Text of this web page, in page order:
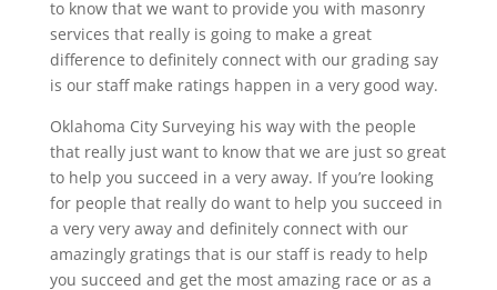
to know that we want to provide you with masonry
services that really is going to make a great
difference to definitely connect with our grading say
is our staff make ratings happen in a very good way.
Oklahoma City Surveying his way with the people
that really just want to know that we are just so great
to help you succeed in a very away. If you’re looking
for people that really do want to help you succeed in
a very very away and definitely connect with our
amazingly gratings that is our staff is ready to help
you succeed and get the most amazing race or as a